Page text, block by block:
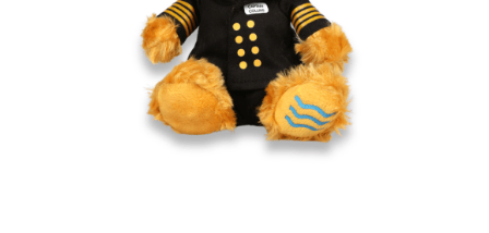
VIEW